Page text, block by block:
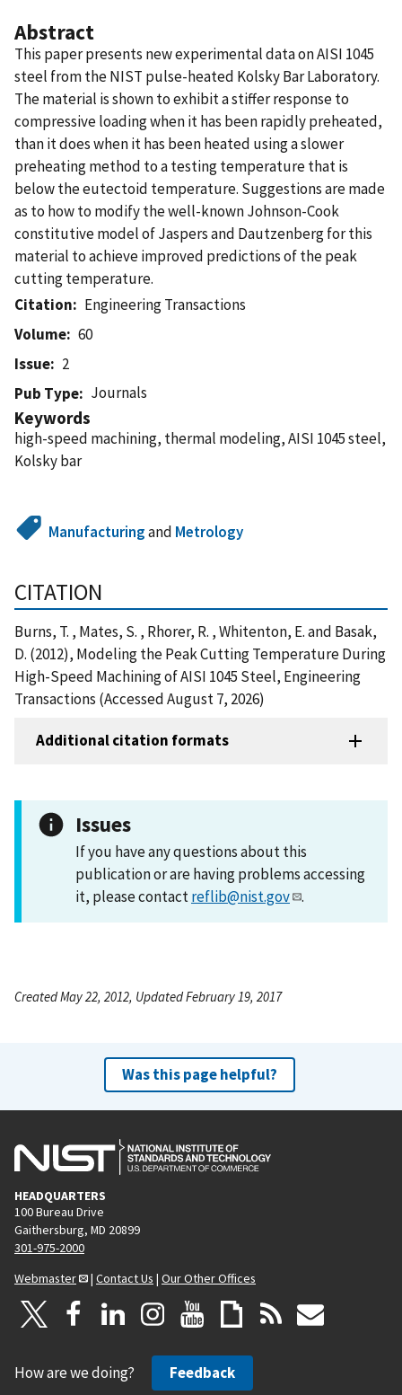
Abstract
This paper presents new experimental data on AISI 1045
steel from the NIST pulse-heated Kolsky Bar Laboratory.
The material is shown to exhibit a stiffer response to
compressive loading when it has been rapidly preheated,
than it does when it has been heated using a slower
preheating method to a testing temperature that is
below the eutectoid temperature. Suggestions are made
as to how to modify the well-known Johnson-Cook
constitutive model of Jaspers and Dautzenberg for this
material to achieve improved predictions of the peak
cutting temperature.
Citation
Engineering Transactions
Volume
60
Issue
2
Pub Type
Journals
Keywords
high-speed machining, thermal modeling, AISI 1045 steel,
Kolsky bar
Manufacturingand Metrology
CITATION
Burns, T. , Mates, S. , Rhorer, R. , Whitenton, E. and Basak,
D. (2012), Modeling the Peak Cutting Temperature During
High-Speed Machining of AISI 1045 Steel, Engineering
Transactions (Accessed August 7, 2026)
Additional citation formats
Issues
If you have any questions about this
publication or are having problems accessing
it, please contactreflib@nist.gov .
Created May 22, 2012, Updated February 19, 2017
Was this page helpful?
HEADQUARTERS
100 Bureau Drive
Gaithersburg, MD 20899
301-975-2000
Webmaster
| Contact Us | Our Other Offices
How are we doing? Feedback